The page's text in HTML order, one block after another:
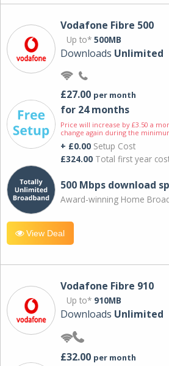
Vodafone Fibre 500
Up to* 500MB
Downloads Unlimited
£27.00 per month
for 24 months
Price will increase by £3.50 a
change again during the
+ £0.00 Setup Cost
£324.00 Total first year
500 Mbps download
Award-winning Home
View Deal
Vodafone Fibre 910
Up to* 910MB
Downloads Unlimited
£32.00 per month